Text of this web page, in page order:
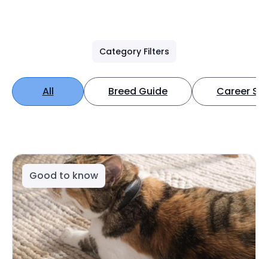
Category Filters
All Breed Guide Career
Good to know